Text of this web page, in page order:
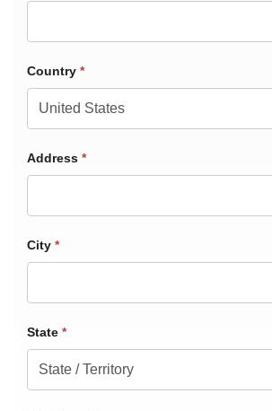
Country *
Address *
City *
State *